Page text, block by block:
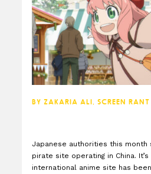
BY ZAKARIA ALI, SCREEN RANT
Japanese authorities this month
pirate site operating in China.
international anime site has